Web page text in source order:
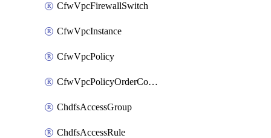
CfwVpcFirewallSwitch
CfwVpcInstance
CfwVpcPolicy
CfwVpcPolicyOrderConfig
ChdfsAccessGroup
ChdfsAccessRule